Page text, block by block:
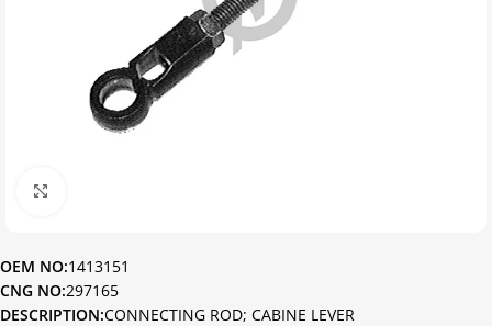
OEM NO:1413151
CNG NO:297165
DESCRIPTION:CONNECTING ROD; CABINE LEVER